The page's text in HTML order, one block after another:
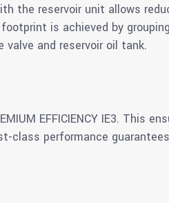
the reservoir unit allows
is achieved by
valve and reservoir oil tank.
EFFICIENCY IE3. This
class performance